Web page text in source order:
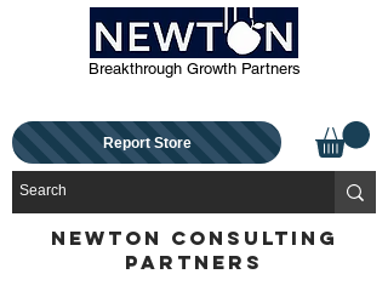
Breakthrough Growth Partners
Report Store
NEWTON CONSULTING
PARTNERS